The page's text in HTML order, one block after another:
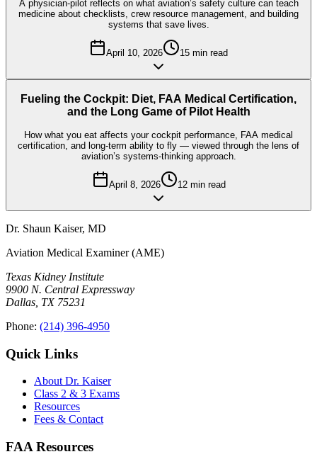
A physician-pilot reflects on what aviation’s safety culture can teach
medicine about checklists, crew resource management, and building
systems that save lives.
April 10, 2026 15 min read
Fueling the Cockpit: Diet, FAA Medical Certification,
and the Long Game of Pilot Health
How what you eat affects your cockpit performance, FAA medical
certification, and long-term ability to fly — viewed through the lens of
aviation’s systems-thinking approach.
April 8, 2026 12min read
Dr. Shaun Kaiser, MD
Aviation Medical Examiner (AME)
Texas Kidney Institute
9900 N. Central Expressway
Dallas TX 75231
Phone: (214) 396-4950
Quick Links
About Dr. Kaiser
Class 2 & 3 Exams
Resources
Fees & Contact
FAA Resources